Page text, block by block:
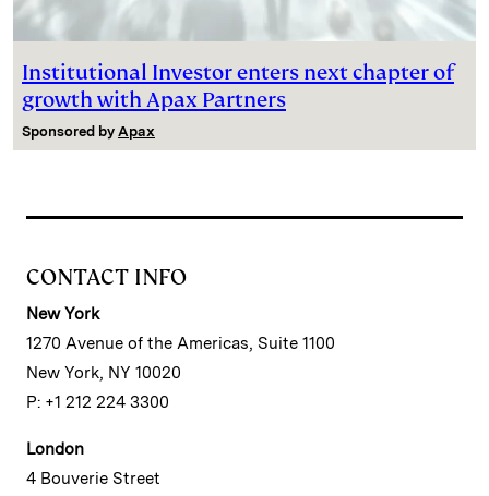
Institutional Investor enters next chapter of
growth with Apax Partners
Sponsored by Apax
CONTACT INFO
New York
1270 Avenue of the Americas, Suite 1100
New York, NY 10020
P: +1 212 224 3300
London
4 Bouverie Street